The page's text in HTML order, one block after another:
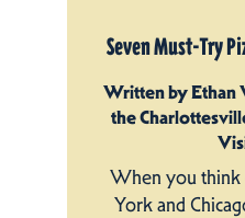
Seven Must-Try
Written by Ethan
the
When you think
York and